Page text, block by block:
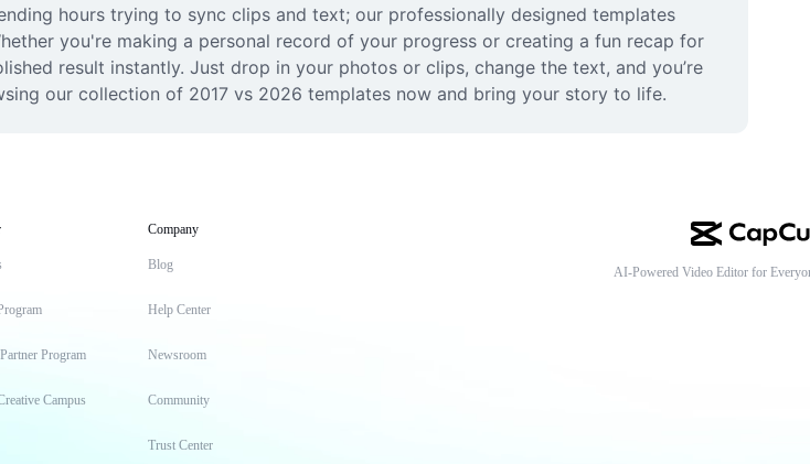
hours trying to sync clips and text; our professionally designed templates
you're making a personal record of your progress or creating a fun recap for
result instantly. Just drop in your photos or clips, change the text, and you’re
our collection of 2017 vs 2026 templates now and bring your story to life.
Program
Campus
Company
Blog
Help Center
Newsroom
Community
Trust Center
AI-Powered Video Editor for